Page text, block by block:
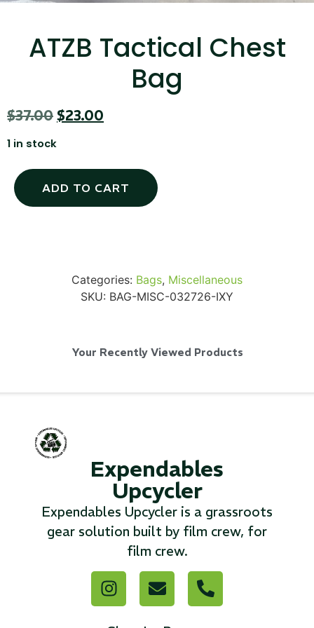
ATZB Tactical Chest
Bag
$37.00 $23.00
1 in stock
ADD TO CART
Categories: Bags, Miscellaneous
SKU: BAG-MISC-032726-IXY
Your Recently Viewed Products
Expendables
Upcycler
Expendables Upcycler is a grassroots
gear solution built by film crew, for
film crew.
...
Targus 3D Protection Case for iPad Pro
12.9"